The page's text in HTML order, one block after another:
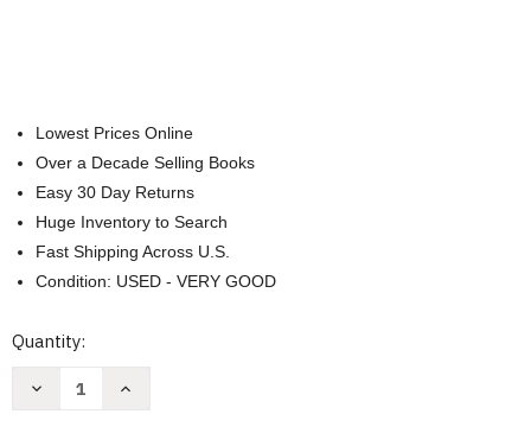
Lowest Prices Online
Over a Decade Selling Books
Easy 30 Day Returns
Huge Inventory to Search
Fast Shipping Across U.S.
Condition: USED - VERY GOOD
Current
Quantity:
Decrease
Increase